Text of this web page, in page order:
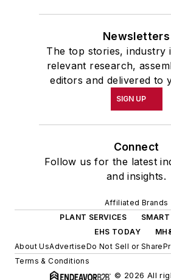
Newsletters
The top stories, industry
relevant research,
editors and delivered to
SIGN UP
Connect
Follow us for the latest
and insights.
Affiliated Brands
PLANT SERVICES
EHS TODAY
About UsAdvertiseDo Not Sell or Share
Terms & Conditions
© 2026 All